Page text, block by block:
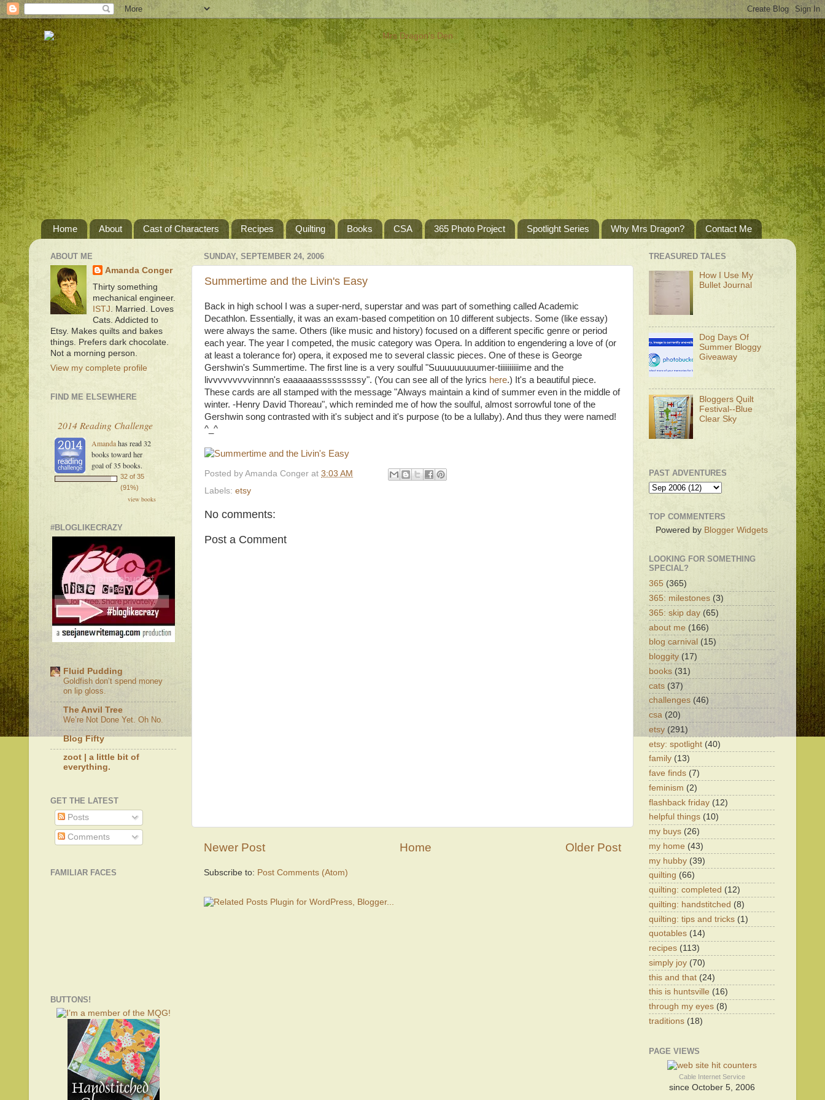
Home About Cast of Characters Recipes Quilting Books CSA 365 Photo Project Spotlight Series Why Mrs Dragon? Contact Me
SUNDAY, SEPTEMBER 24, 2006
Summertime and the Livin's Easy
Back in high school I was a super-nerd, superstar and was part of something called Academic
Decathlon. Essentially, it was an exam-based competition on 10 different subjects. Some (like essay)
were always the same. Others (like music and history) focused on a different specific genre or period
each year. The year I competed, the music category was Opera. In addition to engendering a love of (or
at least a tolerance for) opera, it exposed me to several classic pieces. One of these is George
Gershwin's Summertime. The first line is a very soulful "Suuuuuuuuumer-tiiiiiiiiiime and the
livvvvvvvvvinnnn's eaaaaaasssssssssy". (You can see all of the lyrics here.) It's a beautiful piece.
These cards are all stamped with the message "Always maintain a kind of summer even in the middle of
winter. -Henry David Thoreau", which reminded me of how the soulful, almost sorrowful tone of the
Gershwin song contrasted with it's subject and it's purpose (to be a lullaby). And thus they were named!
^_^
Posted by Amanda Conger at 3:03 AM
Labels: etsy
No comments:
Post a Comment
Newer Post Older Post
Home
Subscribe to: Post Comments (Atom)
ABOUT ME
Amanda Conger
Thirty something
mechanical engineer.
ISTJ . Married. Loves
Cats. Addicted to
Etsy. Makes quilts and bakes
things. Prefers dark chocolate.
Not a morning person.
View my complete profile
FIND ME ELSEWHERE
2014 Reading Challenge
Amandahas read 32
books toward her
goal of 35 books.
32 of 35
(91%)
view books
#BLOGLIKECRAZY
Fluid Pudding
Goldfish don’t spend money
on lip gloss.
The Anvil Tree
We’re Not Done Yet. Oh No.
Blog Fifty
zoot | a little bit of
everything.
GET THE LATEST
Posts
Comments
FAMILIAR FACES
BUTTONS!
TREASURED TALES
How I Use My
Bullet Journal
Dog Days Of
Summer Bloggy
Giveaway
Bloggers Quilt
Festival--Blue
Clear Sky
PAST ADVENTURES
TOP COMMENTERS
Powered by Blogger Widgets
LOOKING FOR SOMETHING
SPECIAL?
365 (365)
365: milestones (3)
365: skip day (65)
about me (166)
blog carnival (15)
bloggity (17)
books (31)
cats (37)
challenges (46)
csa (20)
etsy (291)
etsy: spotlight (40)
family (13)
fave finds (7)
feminism (2)
flashback friday (12)
helpful things (10)
my buys (26)
my home (43)
my hubby (39)
quilting (66)
quilting: completed (12)
quilting: handstitched (8)
quilting: tips and tricks (1)
quotables (14)
recipes (113)
simply joy (70)
this and that (24)
this is huntsville (16)
through my eyes (8)
traditions (18)
PAGE VIEWS
Cable Internet Service
since October 5, 2006